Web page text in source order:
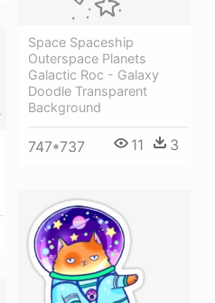
Space Spaceship
Outerspace Planets
Galactic Roc - Galaxy
Doodle Transparent
Background
747*737 11 3